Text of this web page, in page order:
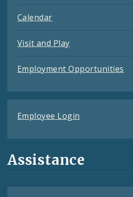
Calendar
Visit and Play
Employment Opportunities
Employee Login
Assistance